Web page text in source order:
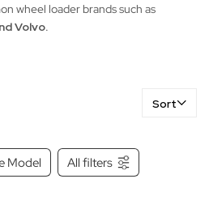
wheel loader brands such as
Volvo.
Sort
Model All filters